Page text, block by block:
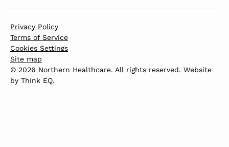
Privacy Policy
Terms of Service
Cookies Settings
Site map
© 2026 Northern Healthcare. All rights reserved. Website
by Think EQ.